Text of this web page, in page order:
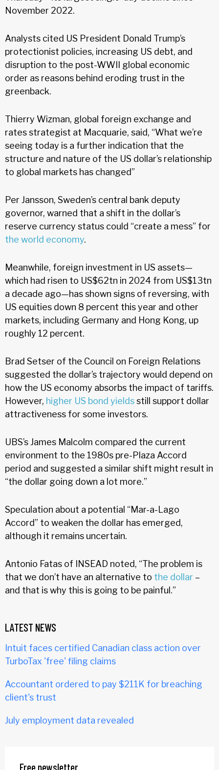
November 2022.
Analysts cited US President Donald Trump’s
protectionist policies, increasing US debt, and
disruption to the post-WWII global economic
order as reasons behind eroding trust in the
greenback.
Thierry Wizman, global foreign exchange and
rates strategist at Macquarie, said, “What we’re
seeing today is a further indication that the
structure and nature of the US dollar’s relationship
to global markets has changed”
Per Jansson, Sweden’s central bank deputy
governor, warned that a shift in the dollar’s
reserve currency status could “create a mess” for
the world economy.
Meanwhile, foreign investment in US assets—
which had risen to US$62tn in 2024 from US$13tn
a decade ago—has shown signs of reversing, with
US equities down 8 percent this year and other
markets, including Germany and Hong Kong, up
roughly 12 percent.
Brad Setser of the Council on Foreign Relations
suggested the dollar’s trajectory would depend on
how the US economy absorbs the impact of tariffs.
However, higher US bond yieldsstill support dollar
attractiveness for some investors.
UBS’s James Malcolm compared the current
environment to the 1980s pre-Plaza Accord
period and suggested a similar shift might result in
“the dollar going down a lot more.”
Speculation about a potential “Mar-a-Lago
Accord” to weaken the dollar has emerged,
although it remains uncertain.
Antonio Fatas of INSEAD noted, “The problem is
that we don’t have an alternative to the dollar –
and that is why this is going to be painful.”
LATEST NEWS
Intuit faces certified Canadian class action over
TurboTax 'free' filing claims
Accountant ordered to pay $211K for breaching
client's trust
July employment data revealed
Free newsletter